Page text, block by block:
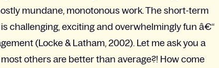
mundane, monotonous work. The short-term
challenging, exciting and overwhelmingly fun â€“
(Locke & Latham, 2002). Let me ask you a
others are better than average?! How come